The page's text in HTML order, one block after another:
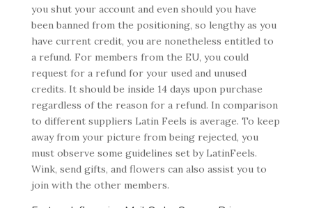
you shut your account and even should you have
been banned from the positioning, so lengthy as you
have current credit, you are nonetheless entitled to
a refund. For members from the EU, you could
request for a refund for your used and unused
credits. It should be inside 14 days upon purchase
regardless of the reason for a refund. In comparison
to different suppliers Latin Feels is average. To keep
away from your picture from being rejected, you
must observe some guidelines set by LatinFeels.
Wink, send gifts, and flowers can also assist you to
join with the other members.